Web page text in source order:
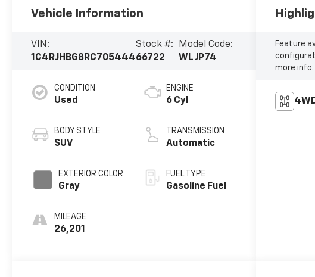
Vehicle Information
VIN:
1C4RJHBG8RC705444
Stock #:
66722
Model Code:
WLJP74
CONDITION
Used
BODY STYLE
SUV
EXTERIOR COLOR
Gray
MILEAGE
26,201
ENGINE
6 Cyl
TRANSMISSION
Automatic
FUEL TYPE
Gasoline Fuel
Feature
more info.